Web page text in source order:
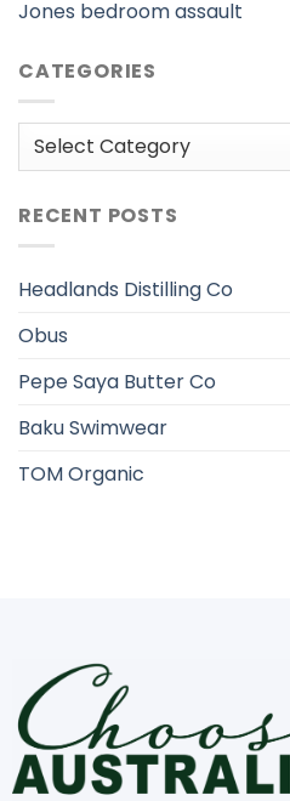
Jones bedroom assault
CATEGORIES
Categories
RECENT POSTS
Headlands Distilling Co
Obus
Pepe Saya Butter Co
Baku Swimwear
TOM Organic